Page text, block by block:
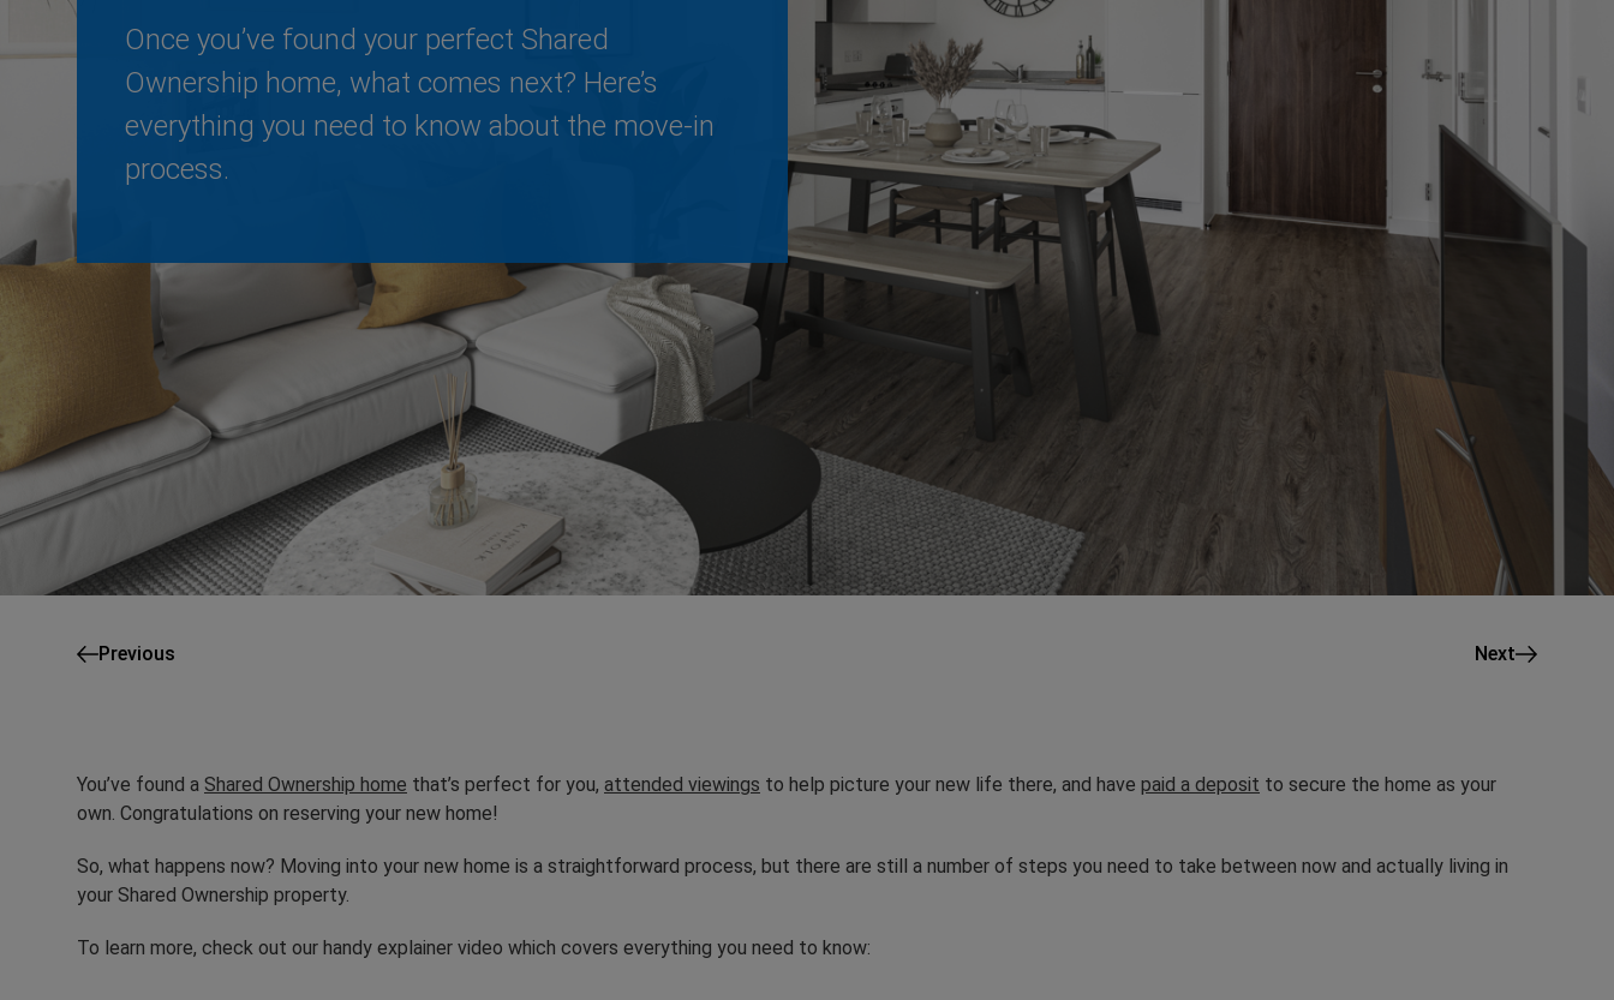
Once you’ve found your perfect Shared
Ownership home, what comes next? Here’s
everything you need to know about the move-in
process.
Previous Next
You’ve found a Shared Ownership home that’s perfect for you, attended viewings to help picture your new life there, and have paid a deposit to secure the home as your
own. Congratulations on reserving your new home!
So, what happens now? Moving into your new home is a straightforward process, but there are still a number of steps you need to take between now and actually living in
your Shared Ownership property.
To learn more, check out our handy explainer video which covers everything you need to know: